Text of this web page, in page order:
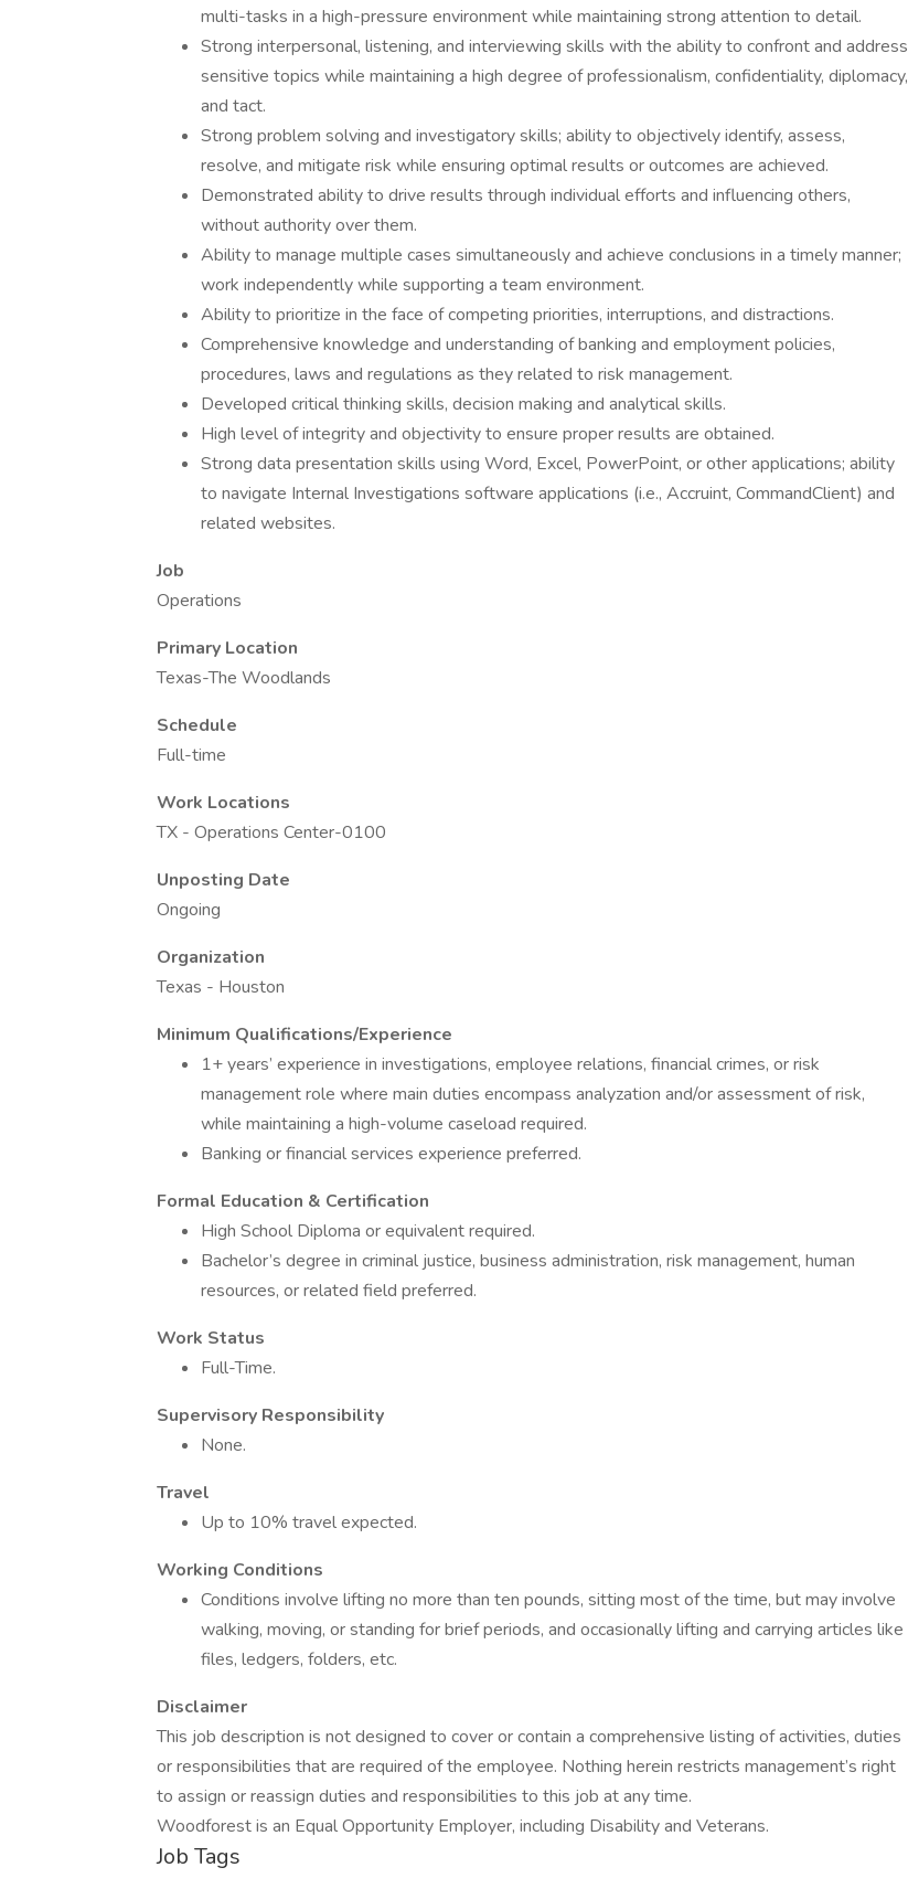
multi-tasks in a high-pressure environment while maintaining strong attention to detail.
Strong interpersonal, listening, and interviewing skills with the ability to confront and address
sensitive topics while maintaining a high degree of professionalism, confidentiality, diplomacy,
and tact.
Strong problem solving and investigatory skills; ability to objectively identify, assess,
resolve, and mitigate risk while ensuring optimal results or outcomes are achieved.
Demonstrated ability to drive results through individual efforts and influencing others,
without authority over them.
Ability to manage multiple cases simultaneously and achieve conclusions in a timely manner;
work independently while supporting a team environment.
Ability to prioritize in the face of competing priorities, interruptions, and distractions.
Comprehensive knowledge and understanding of banking and employment policies,
procedures, laws and regulations as they related to risk management.
Developed critical thinking skills, decision making and analytical skills.
High level of integrity and objectivity to ensure proper results are obtained.
Strong data presentation skills using Word, Excel, PowerPoint, or other applications; ability
to navigate Internal Investigations software applications (i.e., Accruint, CommandClient) and
related websites.
Job
Operations
Primary Location
Texas-The Woodlands
Schedule
Full-time
Work Locations
TX - Operations Center-0100
Unposting Date
Ongoing
Organization
Texas - Houston
Minimum Qualifications/Experience
1+ years’ experience in investigations, employee relations, financial crimes, or risk
management role where main duties encompass analyzation and/or assessment of risk,
while maintaining a high-volume caseload required.
Banking or financial services experience preferred.
Formal Education & Certification
High School Diploma or equivalent required.
Bachelor’s degree in criminal justice, business administration, risk management, human
resources, or related field preferred.
Work Status
Full-Time.
Supervisory Responsibility
None.
Travel
Up to 10% travel expected.
Working Conditions
Conditions involve lifting no more than ten pounds, sitting most of the time, but may involve
walking, moving, or standing for brief periods, and occasionally lifting and carrying articles like
files, ledgers, folders, etc.
Disclaimer
This job description is not designed to cover or contain a comprehensive listing of activities, duties
or responsibilities that are required of the employee. Nothing herein restricts management’s right
to assign or reassign duties and responsibilities to this job at any time.
Woodforest is an Equal Opportunity Employer, including Disability and Veterans.
Job Tags